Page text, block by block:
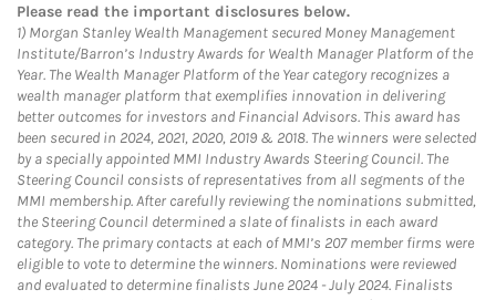
Please read the important disclosures below.
1) Morgan Stanley Wealth Management secured Money Management
Institute/Barron’s Industry Awards for Wealth Manager Platform of the
Year. The Wealth Manager Platform of the Year category recognizes a
wealth manager platform that exemplifies innovation in delivering
better outcomes for investors and Financial Advisors. This award has
been secured in 2024, 2021, 2020, 2019 & 2018. The winners were selected
by a specially appointed MMI Industry Awards Steering Council. The
Steering Council consists of representatives from all segments of the
MMI membership. After carefully reviewing the nominations submitted,
the Steering Council determined a slate of finalists in each award
category. The primary contacts at each of MMI’s 207 member firms were
eligible to vote to determine the winners. Nominations were reviewed
and evaluated to determine finalists June 2024 - July 2024. Finalists